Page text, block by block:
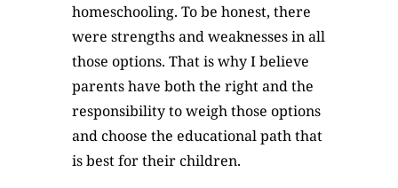
homeschooling. To be honest, there
were strengths and weaknesses in all
those options. That is why I believe
parents have both the right and the
responsibility to weigh those options
and choose the educational path that
is best for their children.